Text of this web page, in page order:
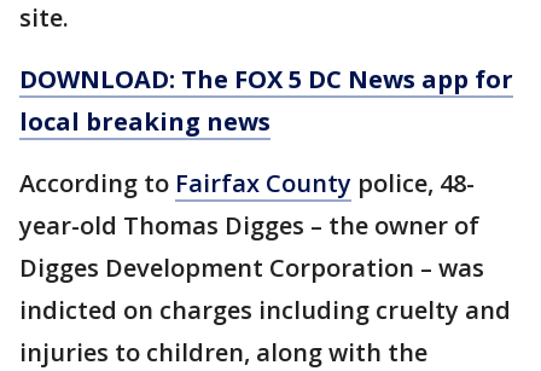
site.
DOWNLOAD: The FOX 5 DC News app for
local breaking news
According to Fairfax County police, 48-
year-old Thomas Digges – the owner of
Digges Development Corporation – was
indicted on charges including cruelty and
injuries to children, along with the